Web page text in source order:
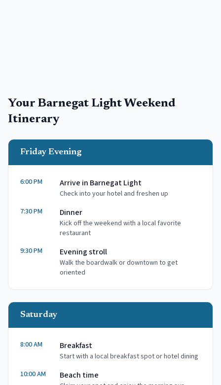
Your Barnegat Light Weekend
Itinerary
Friday Evening
6:00 PM Arrive in Barnegat Light
Check into your hotel and freshen up
7:30 PM
Dinner
Kick off the weekend with a local favorite
restaurant
9:30 PM
Evening stroll
Walk the boardwalk or downtown to get
oriented
Saturday
8:00 AM Breakfast
Start with a local breakfast spot or hotel dining
10:00 AM
Beach time